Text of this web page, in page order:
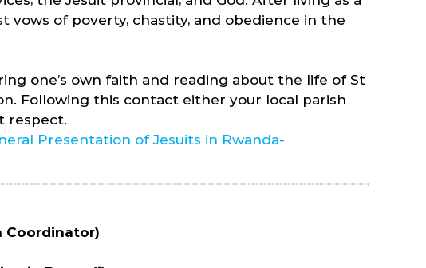
vows of poverty, chastity, and obedience in the
one’s own faith and reading about the life of St
Following this contact either your local parish
respect.
Presentation of Jesuits in Rwanda-
Coordinator)